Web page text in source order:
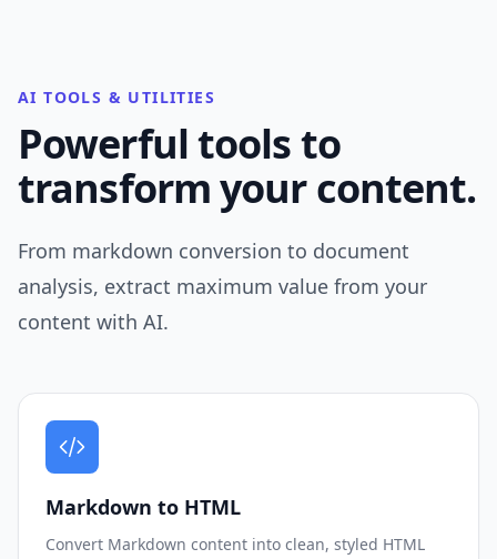
AI TOOLS & UTILITIES
Powerful tools to
transform your content.
From markdown conversion to document
analysis, extract maximum value from your
content with AI.
Markdown to HTML
Convert Markdown content into clean, styled HTML